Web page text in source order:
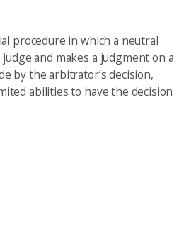
procedure in which a neutral
and makes a judgment on a
by the arbitrator’s decision,
abilities to have the decision